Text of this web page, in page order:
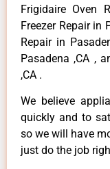
Frigidaire Oven
Freezer Repair in
Repair in
Pasadena ,CA ,
,CA .
We believe
quickly and to
so we will have
just do the job